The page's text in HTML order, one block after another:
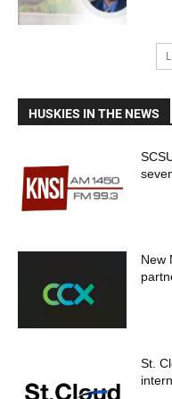
HUSKIES IN THE NEWS
New
St.